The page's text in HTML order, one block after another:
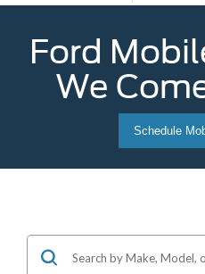
Ford
We
Schedule